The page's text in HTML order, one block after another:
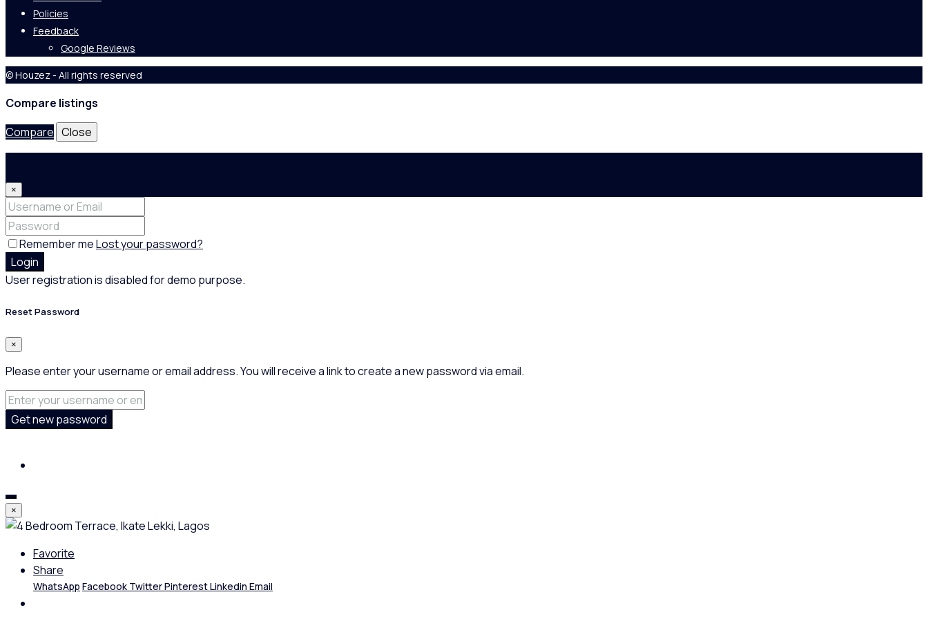
Policies
Feedback
Google Reviews
© Houzez - All rights reserved
Compare listings
Compare Close
×
Remember meLost your password?
Login
User registration is disabled for demo purpose.
Reset Password
×
Please enter your username or email address. You will receive a link to create a new password via email.
Get new password
×
Favorite
Share
WhatsApp Facebook TwitterPinterestLinkedin Email